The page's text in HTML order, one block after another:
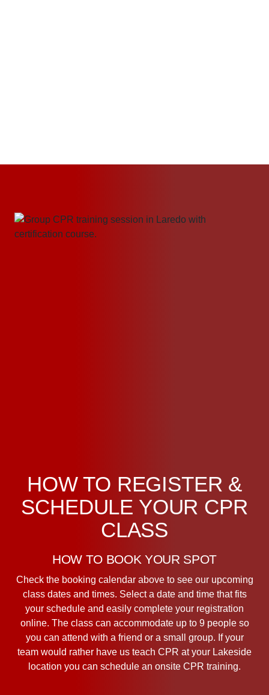
HOW TO REGISTER &
SCHEDULE YOUR CPR
CLASS
HOW TO BOOK YOUR SPOT
Check the booking calendar above to see our upcoming
class dates and times. Select a date and time that fits
your schedule and easily complete your registration
online. The class can accommodate up to 9 people so
you can attend with a friend or a small group. If your
team would rather have us teach CPR at your Lakeside
location you can schedule an onsite CPR training.